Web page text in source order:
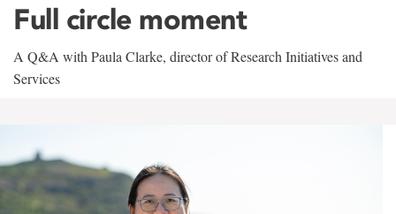
Full circle moment
A Q&A with Paula Clarke, director of Research Initiatives and
Services